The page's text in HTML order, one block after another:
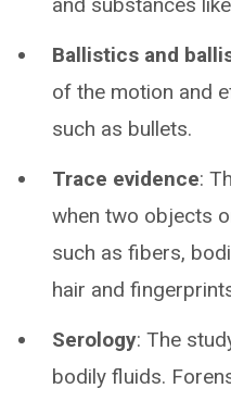
Ballistics and
of the motion and
such as bullets.
Trace evidence:
when two objects
such as fibers,
hair and
Serology: The
bodily fluids.